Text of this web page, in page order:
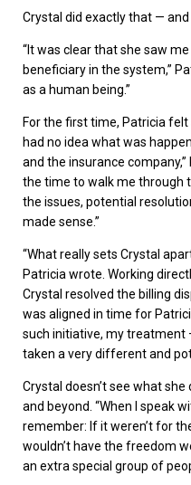
Crystal did exactly that — and
“It was clear that she saw
beneficiary in the system,”
as a human being.”
For the first time, Patricia felt
had no idea what was
and the insurance
the time to walk me through
the issues, potential
made sense.”
“What really sets Crystal
Patricia wrote. Working
Crystal resolved the billing
was aligned in time for
such initiative, my
taken a very different and
Crystal doesn’t see what
and beyond. “When I speak
remember: If it weren’t for
wouldn’t have the freedom
an extra special group of